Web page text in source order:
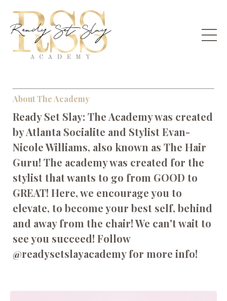
About The Academy
Ready Set Slay: The Academy was created
by Atlanta Socialite and Stylist Evan-
Nicole Williams, also known as The Hair
Guru! The academy was created for the
stylist that wants to go from GOOD to
GREAT! Here, we encourage you to
elevate, to become your best self, behind
and away from the chair! We can't wait to
see you succeed! Follow
@readysetslayacademy for more info!